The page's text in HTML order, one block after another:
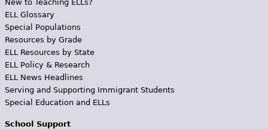
New to Teaching ELLs?
ELL Glossary
Special Populations
Resources by Grade
ELL Resources by State
ELL Policy & Research
ELL News Headlines
Serving and Supporting Immigrant Students
Special Education and ELLs
School Support